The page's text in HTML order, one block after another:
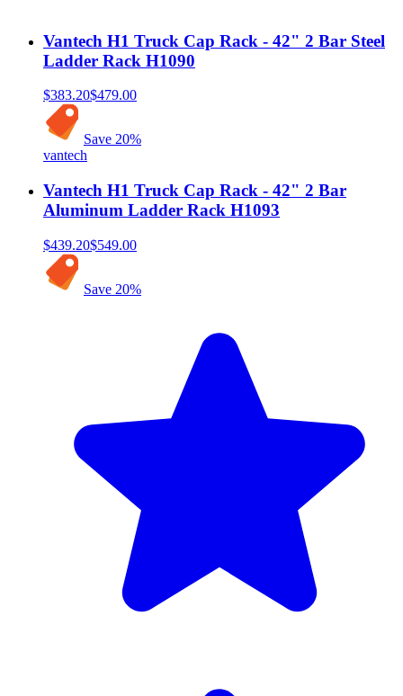
Vantech H1 Truck Cap Rack - 42" 2 Bar Steel
Ladder Rack H1090
$383.20$479.00
Save 20%
vantech
Vantech H1 Truck Cap Rack - 42" 2 Bar
Aluminum Ladder Rack H1093
$439.20$549.00
Save 20%